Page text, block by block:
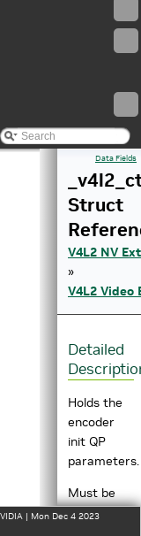
Data Fields
Struct
V4L2 NV
»
V4L2 Video
Detailed
Holds the
encoder
init QP
parameters.
Must be
used with
| Mon Dec 4 2023